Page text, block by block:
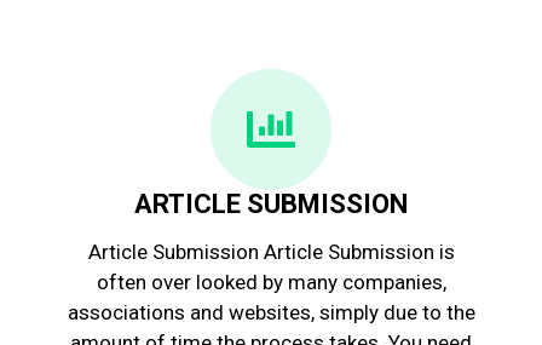
ARTICLE SUBMISSION
Article Submission Article Submission is
often over looked by many companies,
associations and websites, simply due to the